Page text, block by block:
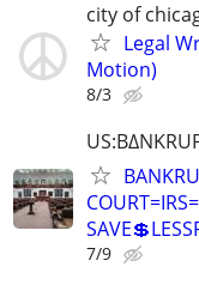
city of
Legal
Motion)
8/3
7/9